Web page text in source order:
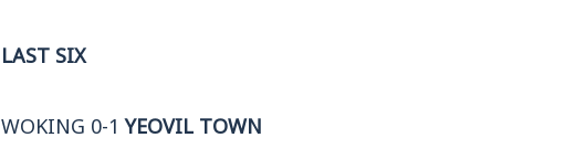
LAST SIX
WOKING 0-1YEOVIL TOWN